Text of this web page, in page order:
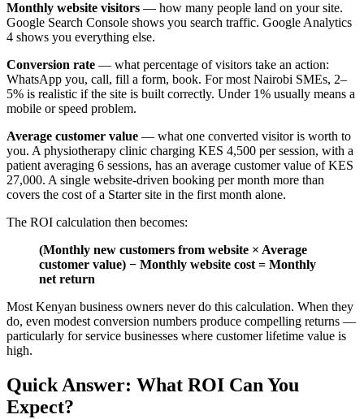
Monthly website visitors — how many people land on your site.
Google Search Console shows you search traffic. Google Analytics
4 shows you everything else.
Conversion rate — what percentage of visitors take an action:
WhatsApp you, call, fill a form, book. For most Nairobi SMEs, 2–
5% is realistic if the site is built correctly. Under 1% usually means a
mobile or speed problem.
Average customer value — what one converted visitor is worth to
you. A physiotherapy clinic charging KES 4,500 per session, with a
patient averaging 6 sessions, has an average customer value of KES
27,000. A single website-driven booking per month more than
covers the cost of a Starter site in the first month alone.
The ROI calculation then becomes:
(Monthly new customers from website × Average
customer value) − Monthly website cost = Monthly
net return
Most Kenyan business owners never do this calculation. When they
do, even modest conversion numbers produce compelling returns —
particularly for service businesses where customer lifetime value is
high.
Quick Answer: What ROI Can You
Expect?